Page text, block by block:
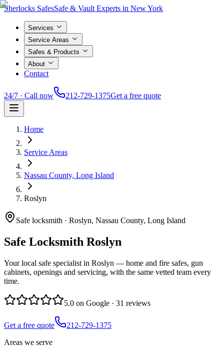
Sherlocks SafesSafe & Vault Experts in New York
Services
Service Areas
Safes & Products
About
Contact
24/7 · Call now 212-729-1375Get a free quote
Home
Service Areas
Nassau County, Long Island
Roslyn
Safe locksmith · Roslyn, Nassau County, Long Island
Safe Locksmith Roslyn
Your local safe specialist in Roslyn — home and fire safes, gun
cabinets, openings and servicing, with the same vetted team every
time.
5.0 on Google · 31 reviews
Get a free quote
212-729-1375
Areas we serve